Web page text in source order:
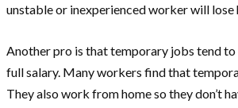
unstable or inexperienced worker will
Another pro is that temporary jobs tend to
full salary. Many workers find that
They also work from home so they don’t